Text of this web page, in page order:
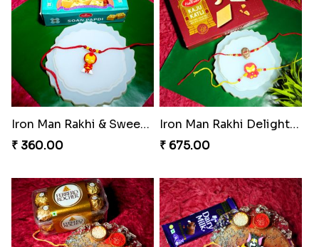
Iron Man Rakhi & Sweets Combo
₹ 360.00
Iron Man Rakhi Delight Combo
₹ 675.00